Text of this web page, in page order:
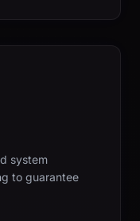
system
to guarantee